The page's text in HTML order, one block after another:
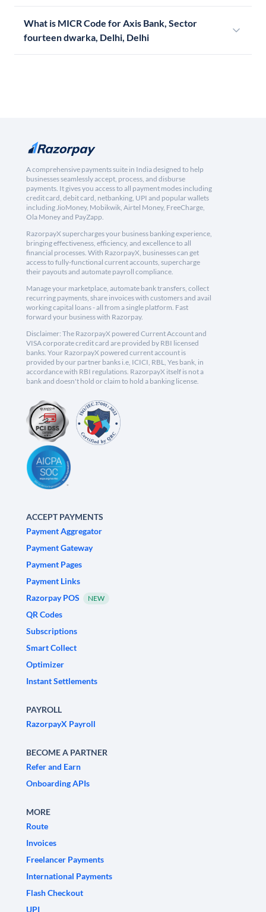
What is MICR Code for Axis Bank, Sector
fourteen dwarka, Delhi, Delhi
A comprehensive payments suite in India designed to help
businesses seamlessly accept, process, and disburse
payments. It gives you access to all payment modes including
credit card, debit card, netbanking, UPI and popular wallets
including JioMoney, Mobikwik, Airtel Money, FreeCharge,
Ola Money and PayZapp.
RazorpayX supercharges your business banking experience,
bringing effectiveness, efficiency, and excellence to all
financial processes. With RazorpayX, businesses can get
access to fully-functional current accounts, supercharge
their payouts and automate payroll compliance.
Manage your marketplace, automate bank transfers, collect
recurring payments, share invoices with customers and avail
working capital loans - all from a single platform. Fast
forward your business with Razorpay.
Disclaimer: The RazorpayX powered Current Account and
VISA corporate credit card are provided by RBI licensed
banks. Your RazorpayX powered current account is
provided by our partner banks i.e, ICICI, RBL, Yes bank, in
accordance with RBI regulations. RazorpayX itself is not a
bank and doesn't hold or claim to hold a banking license.
ACCEPT PAYMENTS
Payment Aggregator
Payment Gateway
Payment Pages
Payment Links
Razorpay POS
NEW
QR Codes
Subscriptions
Smart Collect
Optimizer
Instant Settlements
PAYROLL
RazorpayX Payroll
BECOME A PARTNER
Refer and Earn
Onboarding APIs
MORE
Route
Invoices
Freelancer Payments
International Payments
Flash Checkout
UPI